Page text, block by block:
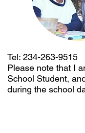
Tel: 234-263-9515
Please note that I
School Student,
during the school